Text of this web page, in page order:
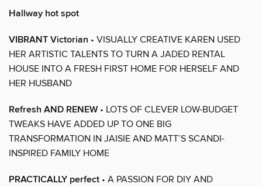
Hallway hot spot
VIBRANT Victorian • VISUALLY CREATIVE KAREN USED
HER ARTISTIC TALENTS TO TURN A JADED RENTAL
HOUSE INTO A FRESH FIRST HOME FOR HERSELF AND
HER HUSBAND
Refresh AND RENEW• LOTS OF CLEVER LOW-BUDGET
TWEAKS HAVE ADDED UP TO ONE BIG
TRANSFORMATION IN JAISIE AND MATT’S SCANDI-
INSPIRED FAMILY HOME
PRACTICALLY perfect • A PASSION FOR DIY AND